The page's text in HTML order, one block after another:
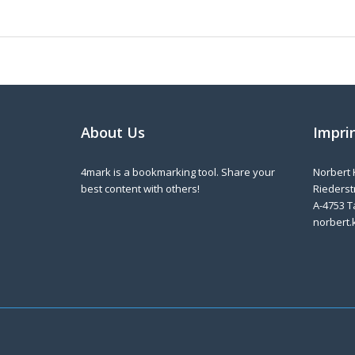
About Us
4mark is a bookmarking tool. Share your
best content with others!
Norbert
A-4753